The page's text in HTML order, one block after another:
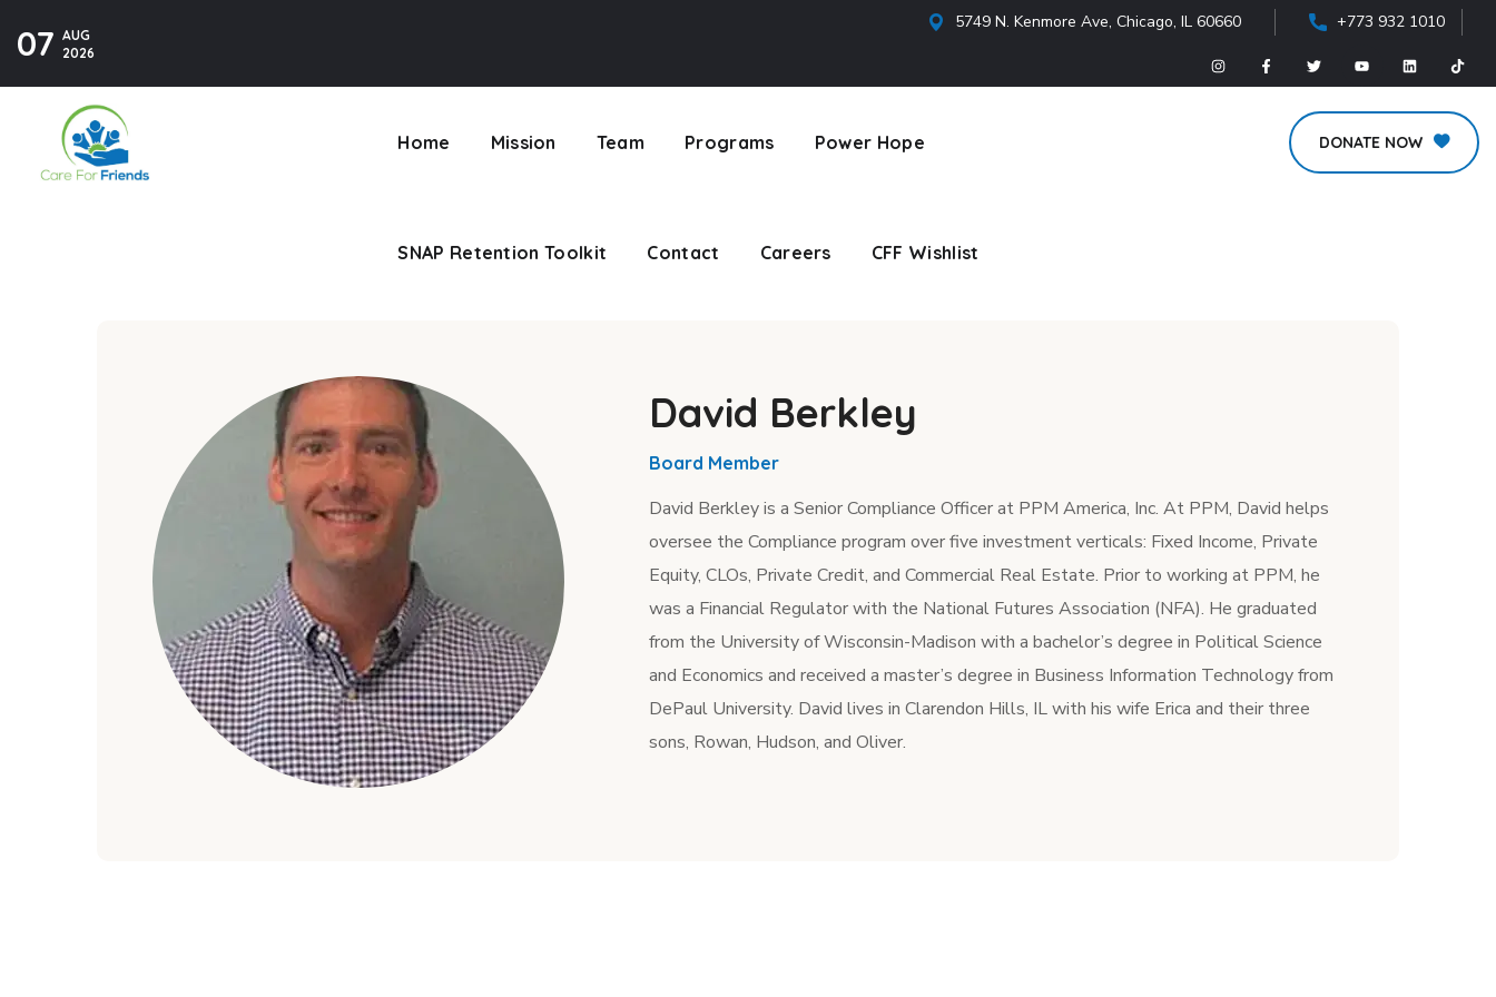
07 AUG
2026
5749 N. Kenmore Ave, Chicago, IL 60660 +773 932 1010
Home Mission Team Programs Power Hope
SNAP Retention Toolkit Contact Careers CFF Wishlist
DONATE NOW
David Berkley
Board Member
David Berkley is a Senior Compliance Officer at PPM America, Inc. At PPM, David helps
oversee the Compliance program over five investment verticals: Fixed Income, Private
Equity, CLOs, Private Credit, and Commercial Real Estate. Prior to working at PPM, he
was a Financial Regulator with the National Futures Association (NFA). He graduated
from the University of Wisconsin-Madison with a bachelor’s degree in Political Science
and Economics and received a master’s degree in Business Information Technology from
DePaul University. David lives in Clarendon Hills, IL with his wife Erica and their three
sons, Rowan, Hudson, and Oliver.